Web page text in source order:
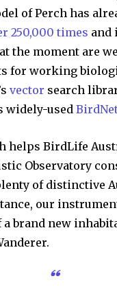
of Perch has
250,000 times and
the moment are
for working
vector search
widely-used
helps BirdLife
Observatory
of distinctive
our
a brand new
“